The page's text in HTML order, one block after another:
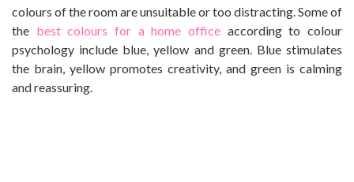
colours of the room are unsuitable or too distracting. Some of
the best colours for a home office according to colour
psychology include blue, yellow and green. Blue stimulates
the brain, yellow promotes creativity, and green is calming
and reassuring.